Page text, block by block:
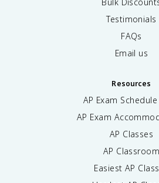
Testimonials
FAQs
Email us
Resources
AP Exam Schedule
AP Exam
AP Classes
AP Classroom
Easiest AP